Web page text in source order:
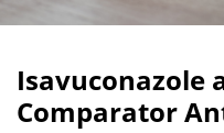
Isavuconazole
Comparator